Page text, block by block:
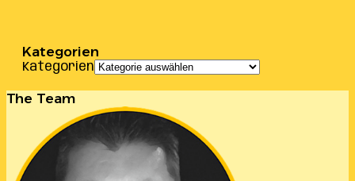
Kategorien
Kategorien
The Team